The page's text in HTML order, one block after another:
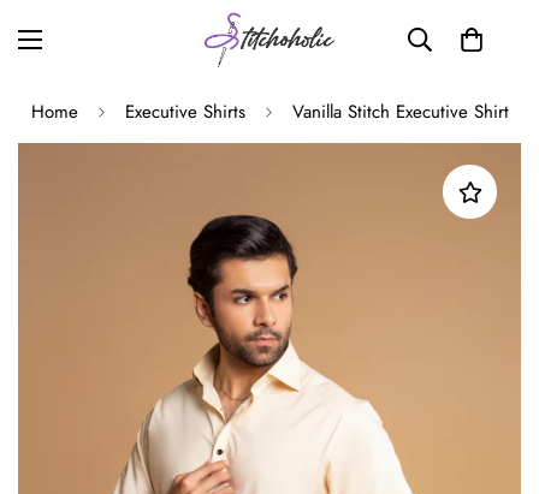
Home Executive Shirts Vanilla Stitch Executive Shirt